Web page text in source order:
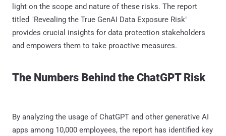
light on the scope and nature of these risks. The report
titled "Revealing the True GenAI Data Exposure Risk"
provides crucial insights for data protection stakeholders
and empowers them to take proactive measures.
The Numbers Behind the ChatGPT Risk
By analyzing the usage of ChatGPT and other generative AI
apps among 10,000 employees, the report has identified key